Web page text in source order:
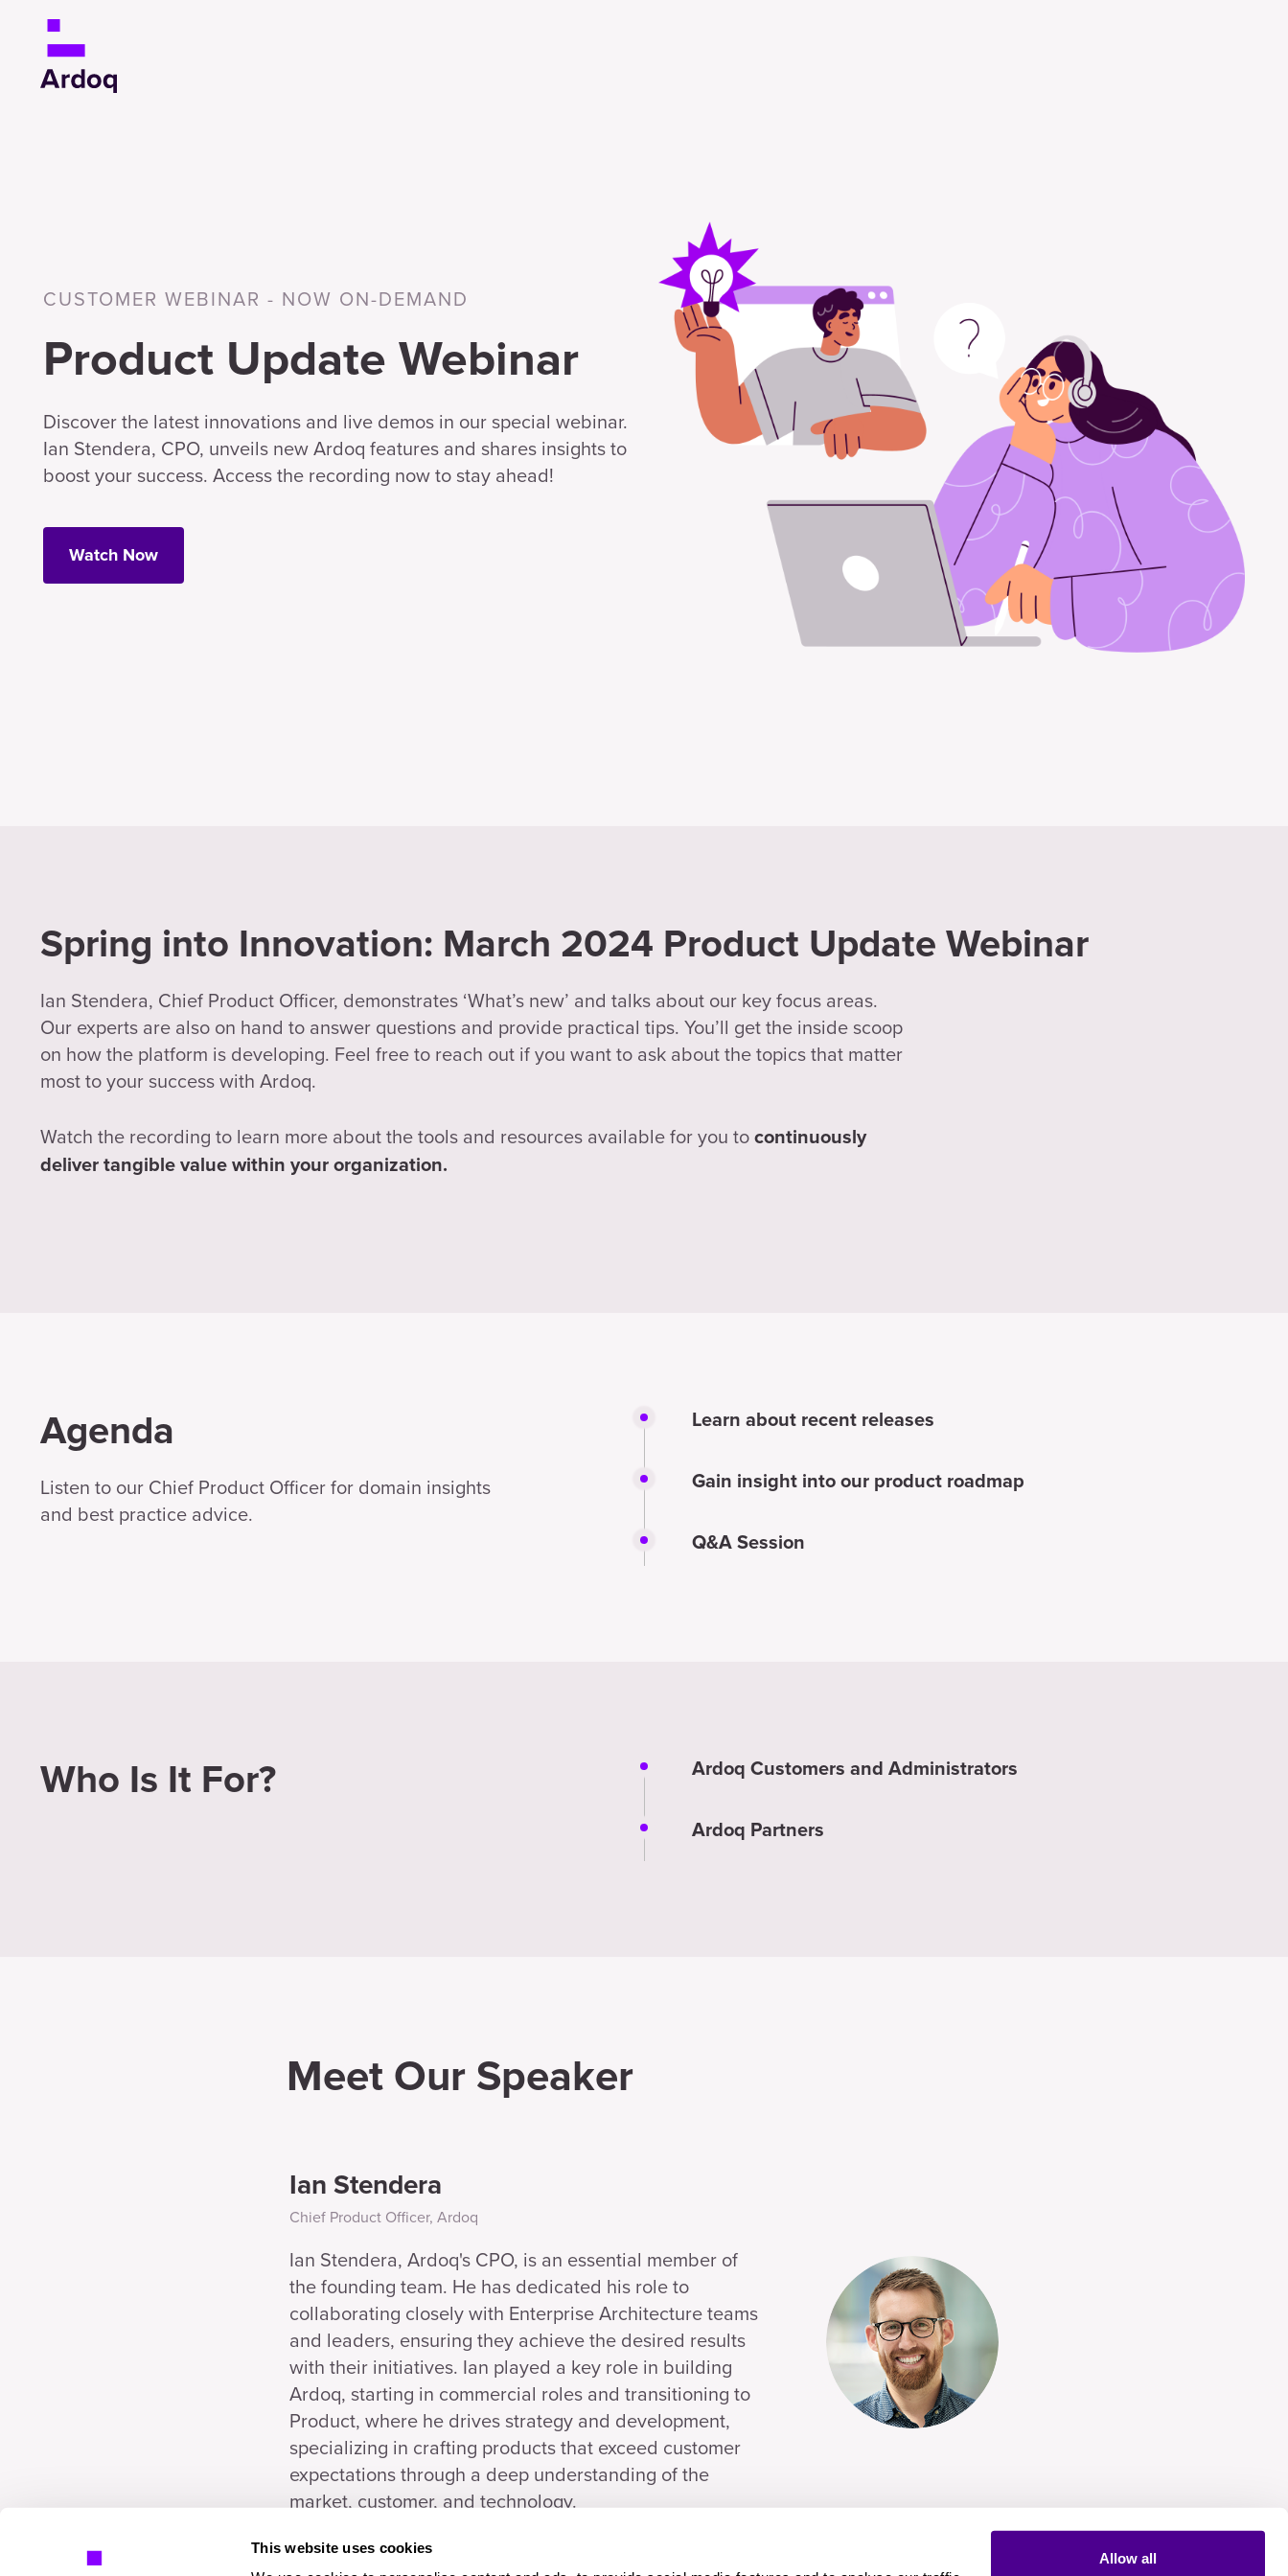
This website uses cookies
Allow all
CUSTOMER WEBINAR - NOW ON-DEMAND
Product Update Webinar
Discover the latest innovations and live demos in our special webinar.
Ian Stendera, CPO, unveils new Ardoq features and shares insights to
boost your success. Access the recording now to stay ahead!
Watch Now
Spring into Innovation: March 2024 Product Update Webinar
Ian Stendera, Chief Product Officer, demonstrates ‘What’s new’ and talks about our key focus areas.
Our experts are also on hand to answer questions and provide practical tips. You’ll get the inside scoop
on how the platform is developing. Feel free to reach out if you want to ask about the topics that matter
most to your success with Ardoq.
Watch the recording to learn more about the tools and resources available for you to continuously
deliver tangible value within your organization.
Agenda
Listen to our Chief Product Officer for domain insights
and best practice advice.
Learn about recent releases
Gain insight into our product roadmap
Q&A Session
Who Is It For? Ardoq Customers and Administrators
Ardoq Partners
Meet Our Speaker
Ian Stendera
Chief Product Officer, Ardoq
Ian Stendera, Ardoq's CPO, is an essential member of
the founding team. He has dedicated his role to
collaborating closely with Enterprise Architecture teams
and leaders, ensuring they achieve the desired results
with their initiatives. Ian played a key role in building
Ardoq, starting in commercial roles and transitioning to
Product, where he drives strategy and development,
specializing in crafting products that exceed customer
expectations through a deep understanding of the
market, customer, and technology.